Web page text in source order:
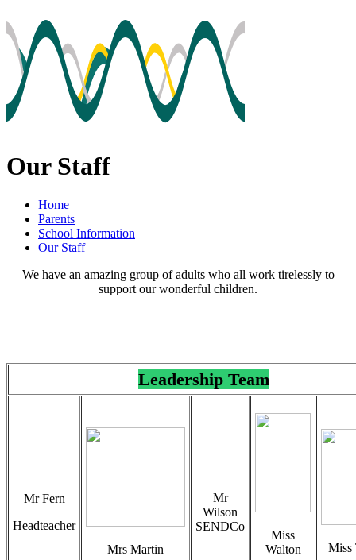
Our Staff
Home
Parents
School Information
Our Staff
We have an amazing group of adults who all work tirelessly to
support our wonderful children.
Leadership Team
Mr Fern
Headteacher
Mrs Martin
Mr
Wilson
SENDCo
Miss
Walton
Miss